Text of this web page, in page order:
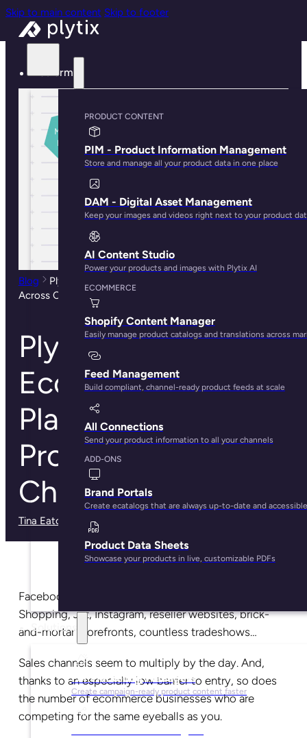
Skip to main content Skip to footer
Platform
PRODUCT CONTENT
PIM - Product Information Management
Store and manage all your product data in one place
DAM - Digital Asset Management
Keep your images and videos right next to your product
AI Content Studio
Power your products and images with Plytix AI
ECOMMERCE
Shopify Content Manager
Easily manage product catalogs and translations across
Feed Management
Build compliant, channel-ready product feeds at scale
All Connections
Send your product information to all your channels
ADD-ONS
Brand Portals
Create ecatalogs that are always up-to-date and accessible
Product Data Sheets
Showcase your products in live, customizable PDFs
Solutions
For Marketing Managers
Create campaign-ready product content faster
Blog
Plytix: The Ecommerce Platform to Sync Products
Across Channels
Plytix: The
Ecommerce
Platform to Sync
Products Across
Channels
Tina Eaton · May 29, 2025
Facebook, Amazon, eBay, Pinterest, Google
Shopping, Jet, Instagram, reseller websites, brick-
and-mortar storefronts, countless tradeshows…
Sales channels seem to multiply by the day. And,
thanks to an especially low barrier to entry, so does
the number of ecommerce businesses who are
competing for the same eyeballs as you.